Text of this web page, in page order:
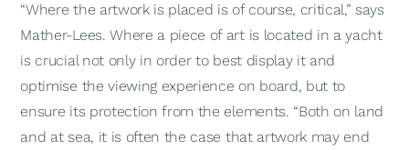
“Where the artwork is placed is of course, critical,” says
Mather-Lees. Where a piece of art is located in a yacht
is crucial not only in order to best display it and
optimise the viewing experience on board, but to
ensure its protection from the elements. “Both on land
and at sea, it is often the case that artwork may end